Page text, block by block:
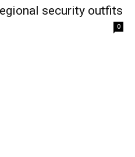
security outfits
0